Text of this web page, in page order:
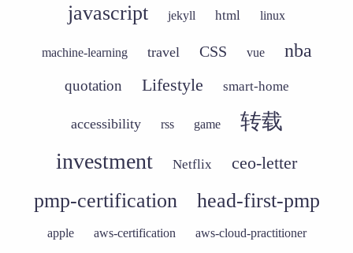
javascript jekyll html linux
machine-learning travel CSS vue nba
quotation Lifestyle smart-home
accessibility rss game 转载
investment Netflix ceo-letter
pmp-certification head-first-pmp
apple aws-certification aws-cloud-practitioner